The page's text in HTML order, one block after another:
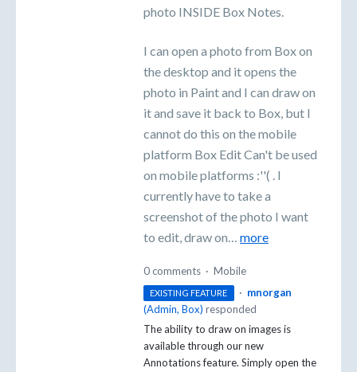
photo INSIDE Box Notes.
I can open a photo from Box on
the desktop and it opens the
photo in Paint and I can draw on
it and save it back to Box, but I
cannot do this on the mobile
platform Box Edit Can't be used
on mobile platforms :''( . I
currently have to take a
screenshot of the photo I want
to edit, draw on… more
0 comments · Mobile
EXISTING FEATURE · mnorgan
(Admin, Box) responded
The ability to draw on images is
available through our new
Annotations feature. Simply open the